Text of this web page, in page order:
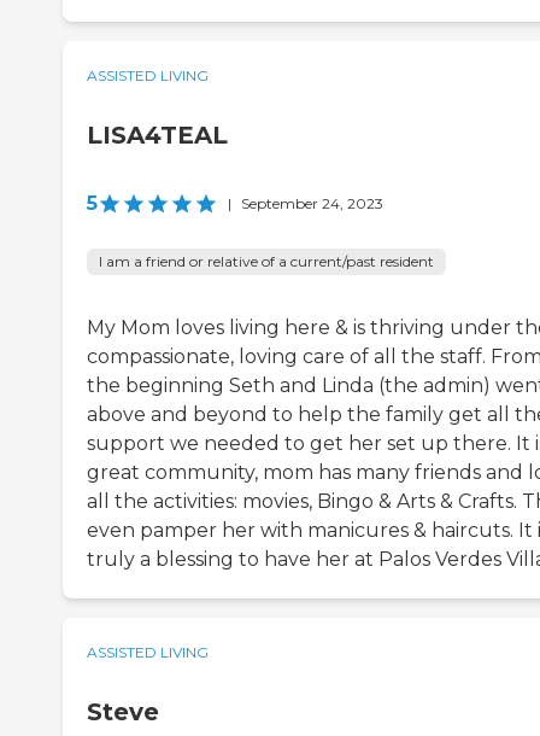
ASSISTED LIVING
LISA4TEAL
5 | September 24, 2023
I am a friend or relative of a current/past resident
My Mom loves living here & is thriving under
compassionate, loving care of all the staff.
the beginning Seth and Linda (the admin)
above and beyond to help the family get all
support we needed to get her set up there. It
great community, mom has many friends and
all the activities: movies, Bingo & Arts & Crafts.
even pamper her with manicures & haircuts. It
truly a blessing to have her at Palos Verdes
ASSISTED LIVING
Steve